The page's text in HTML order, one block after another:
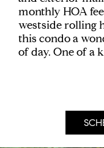
monthly HOA
westside rolling
this condo a
of day. One of a